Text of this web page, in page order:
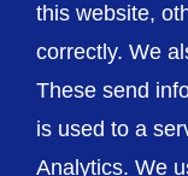
© The
Trust
this website,
correctly. We
These send
is used to a
Analytics. We